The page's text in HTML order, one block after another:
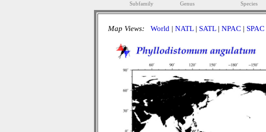
Subfamily Genus Species
Map Views: World | NATL| SATL| NPAC| SPAC